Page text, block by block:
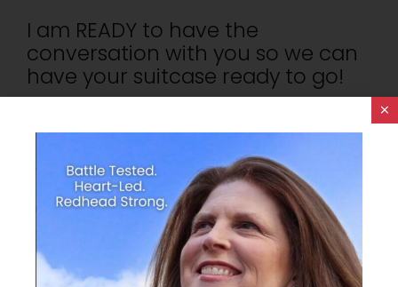
I am READY to have the
conversation with you so we can
have your suitcase ready to go!
Gateways To Remember. Are You With
Me?
×